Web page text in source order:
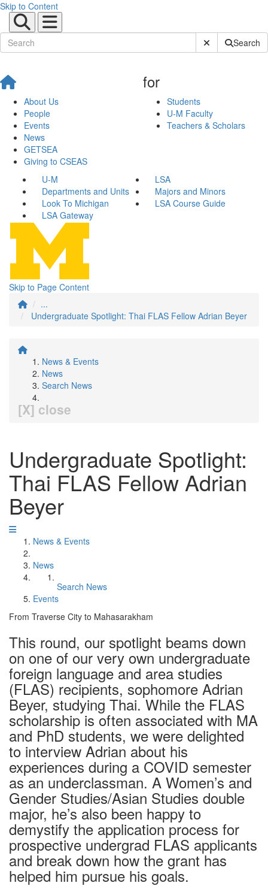
Skip to Content
Submit SiteSearch
About Us
People
Events
News
GETSEA
Giving to CSEAS
for
Students
U-M Faculty
Teachers & Scholars
U-M
LSA
Departments and Units
Majors and Minors
Look To Michigan
LSA Course Guide
LSA Gateway
Skip to Page Content
...
Undergraduate Spotlight: Thai FLAS Fellow Adrian Beyer
News & Events
News
Search News
[X] close
Undergraduate Spotlight:
Thai FLAS Fellow Adrian
Beyer
News & Events
News
Search News
Events
From Traverse City to Mahasarakham
This round, our spotlight beams down
on one of our very own undergraduate
foreign language and area studies
(FLAS) recipients, sophomore Adrian
Beyer, studying Thai. While the FLAS
scholarship is often associated with MA
and PhD students, we were delighted
to interview Adrian about his
experiences during a COVID semester
as an underclassman. A Women’s and
Gender Studies/Asian Studies double
major, he’s also been happy to
demystify the application process for
prospective undergrad FLAS applicants
and break down how the grant has
helped him pursue his goals.